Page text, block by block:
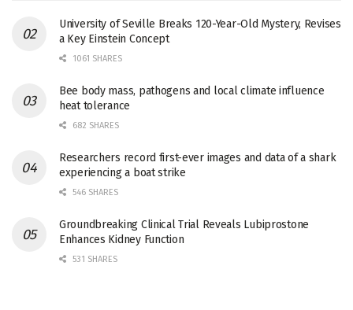
University of Seville Breaks 120-Year-Old Mystery, Revises
a Key Einstein Concept
1061 SHARES
Bee body mass, pathogens and local climate influence
heat tolerance
682 SHARES
Researchers record first-ever images and data of a shark
experiencing a boat strike
546 SHARES
Groundbreaking Clinical Trial Reveals Lubiprostone
Enhances Kidney Function
531 SHARES